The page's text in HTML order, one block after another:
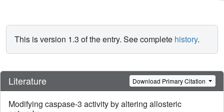
This is version 1.3 of the entry. See complete history.
Literature Download Primary Citation
Modifying caspase-3 activity by altering allosteric